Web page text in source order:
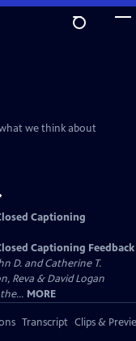
we think about
Captioning
Captioning Feedback
D. and Catherine T.
Reva & David Logan
MORE
Transcript Clips &